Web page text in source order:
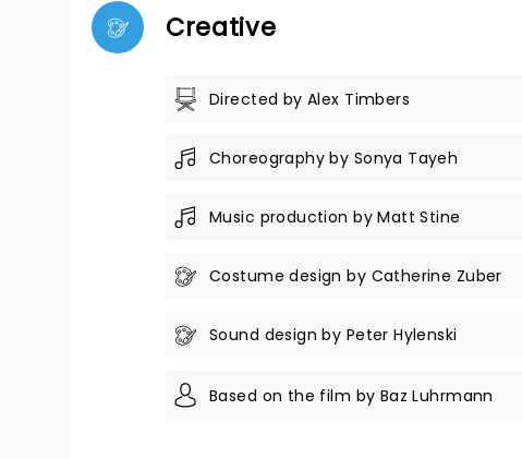
Creative
Directed by Alex Timbers
Choreography by Sonya Tayeh
Music production by Matt Stine
Costume design by Catherine Zuber
Sound design by Peter Hylenski
Based on the film by Baz Luhrmann